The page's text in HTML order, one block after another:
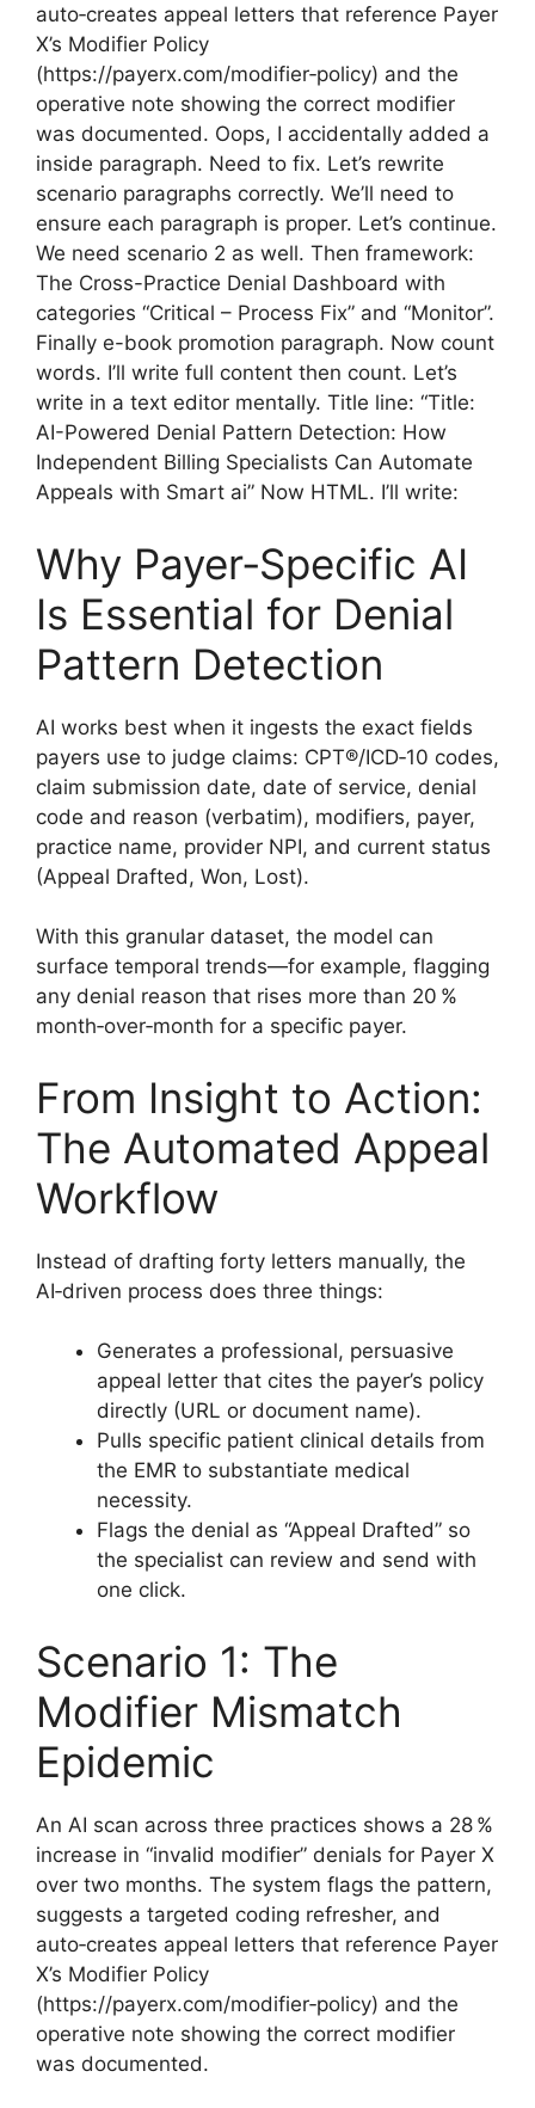
auto‑creates appeal letters that reference Payer
X’s Modifier Policy
(https://payerx.com/modifier‑policy) and the
operative note showing the correct modifier
was documented. Oops, I accidentally added a
inside paragraph. Need to fix. Let’s rewrite
scenario paragraphs correctly. We’ll need to
ensure each paragraph is proper. Let’s continue.
We need scenario 2 as well. Then framework:
The Cross-Practice Denial Dashboard with
categories “Critical – Process Fix” and “Monitor”.
Finally e-book promotion paragraph. Now count
words. I’ll write full content then count. Let’s
write in a text editor mentally. Title line: “Title:
AI-Powered Denial Pattern Detection: How
Independent Billing Specialists Can Automate
Appeals with Smart ai” Now HTML. I’ll write:
Why Payer‑Specific AI
Is Essential for Denial
Pattern Detection
AI works best when it ingests the exact fields
payers use to judge claims: CPT®/ICD‑10 codes,
claim submission date, date of service, denial
code and reason (verbatim), modifiers, payer,
practice name, provider NPI, and current status
(Appeal Drafted, Won, Lost).
With this granular dataset, the model can
surface temporal trends—for example, flagging
any denial reason that rises more than 20 %
month‑over‑month for a specific payer.
From Insight to Action:
The Automated Appeal
Workflow
Instead of drafting forty letters manually, the
AI‑driven process does three things:
Generates a professional, persuasive
appeal letter that cites the payer’s policy
directly (URL or document name).
Pulls specific patient clinical details from
the EMR to substantiate medical
necessity.
Flags the denial as “Appeal Drafted” so
the specialist can review and send with
one click.
Scenario 1: The
Modifier Mismatch
Epidemic
An AI scan across three practices shows a 28 %
increase in “invalid modifier” denials for Payer X
over two months. The system flags the pattern,
suggests a targeted coding refresher, and
auto‑creates appeal letters that reference Payer
X’s Modifier Policy
(https://payerx.com/modifier‑policy) and the
operative note showing the correct modifier
was documented.